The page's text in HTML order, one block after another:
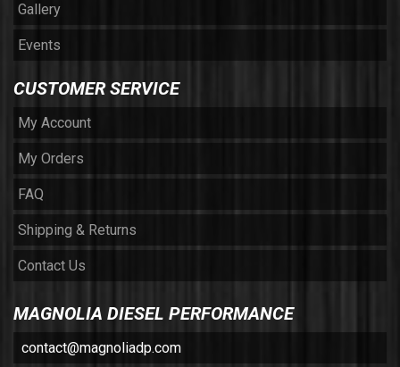
Gallery
Events
CUSTOMER SERVICE
My Account
My Orders
FAQ
Shipping & Returns
Contact Us
MAGNOLIA DIESEL PERFORMANCE
contact@magnoliadp.com